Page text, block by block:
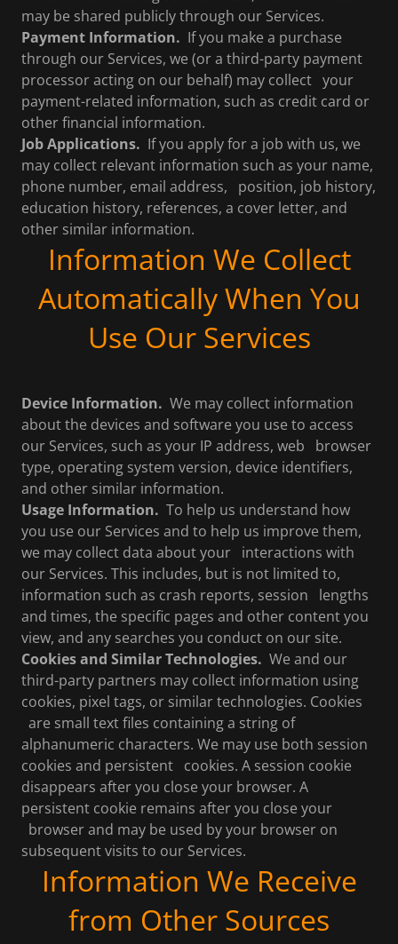
may be shared publicly through our Services.
Payment Information. If you make a purchase
through our Services, we (or a third-party payment
processor acting on our behalf) may collect your
payment-related information, such as credit card or
other financial information.
Job Applications. If you apply for a job with us, we
may collect relevant information such as your name,
phone number, email address, position, job history,
education history, references, a cover letter, and
other similar information.
Information We Collect
Automatically When You
Use Our Services
Device Information. We may collect information
about the devices and software you use to access
our Services, such as your IP address, web browser
type, operating system version, device identifiers,
and other similar information.
Usage Information. To help us understand how
you use our Services and to help us improve them,
we may collect data about your interactions with
our Services. This includes, but is not limited to,
information such as crash reports, session lengths
and times, the specific pages and other content you
view, and any searches you conduct on our site.
Cookies and Similar Technologies. We and our
third-party partners may collect information using
cookies, pixel tags, or similar technologies. Cookies
are small text files containing a string of
alphanumeric characters. We may use both session
cookies and persistent cookies. A session cookie
disappears after you close your browser. A
persistent cookie remains after you close your
browser and may be used by your browser on
subsequent visits to our Services.
Information We Receive
from Other Sources